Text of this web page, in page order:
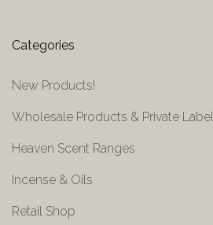
Categories
New Products!
Wholesale Products & Private Label
Heaven Scent Ranges
Incense & Oils
Retail Shop